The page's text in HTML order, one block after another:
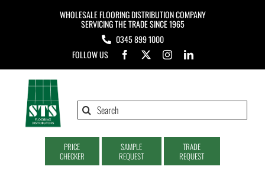
WHOLESALE FLOORING DISTRIBUTION COMPANY
SERVICING THE TRADE SINCE 1965
0345 899 1000
FOLLOW US
Search
PRICE
CHECKER
SAMPLE
REQUEST
TRADE
REQUEST